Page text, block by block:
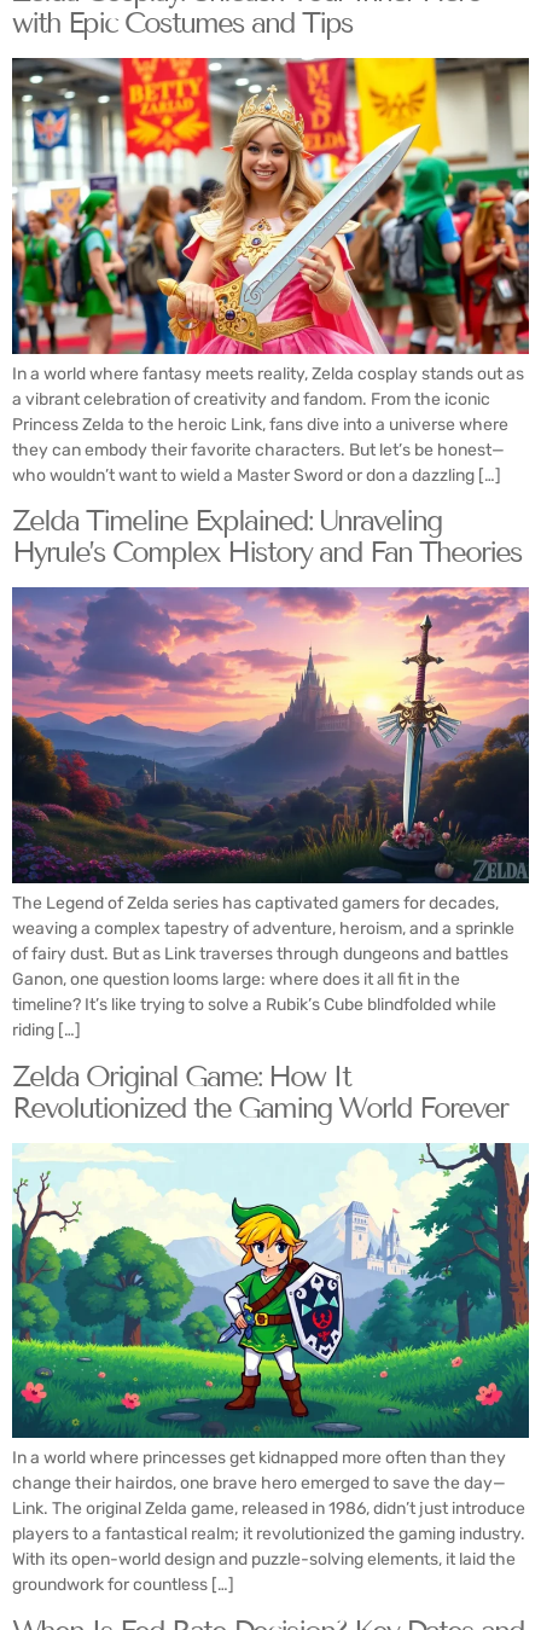
with Epic Costumes and Tips
In a world where fantasy meets reality, Zelda cosplay stands out as
a vibrant celebration of creativity and fandom. From the iconic
Princess Zelda to the heroic Link, fans dive into a universe where
they can embody their favorite characters. But let’s be honest—
who wouldn’t want to wield a Master Sword or don a dazzling […]
Zelda Timeline Explained: Unraveling
Hyrule’s Complex History and Fan Theories
The Legend of Zelda series has captivated gamers for decades,
weaving a complex tapestry of adventure, heroism, and a sprinkle
of fairy dust. But as Link traverses through dungeons and battles
Ganon, one question looms large: where does it all fit in the
timeline? It’s like trying to solve a Rubik’s Cube blindfolded while
riding […]
Zelda Original Game: How It
Revolutionized the Gaming World Forever
In a world where princesses get kidnapped more often than they
change their hairdos, one brave hero emerged to save the day—
Link. The original Zelda game, released in 1986, didn’t just introduce
players to a fantastical realm; it revolutionized the gaming industry.
With its open-world design and puzzle-solving elements, it laid the
groundwork for countless […]